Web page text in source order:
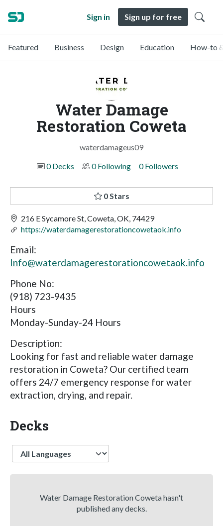
Sign in Sign up for free
Featured Business Design Education How-to
Water Damage
Restoration Coweta
waterdamageus09
0 Decks
0 Following 0 Followers
0 Stars
216 E Sycamore St, Coweta, OK, 74429
https://waterdamagerestorationcowetaok.info
Email:
Info@waterdamagerestorationcowetaok.info
Phone No:
(918) 723-9435
Hours
Monday-Sunday-24 Hours
Description:
Looking for fast and reliable water damage
restoration in Coweta? Our certified team
offers 24/7 emergency response for water
extraction, drying, and repair.
Decks
Language
Water Damage Restoration Coweta hasn't
published any decks.